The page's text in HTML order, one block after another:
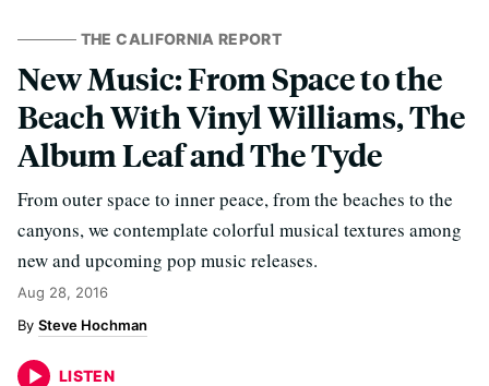
THE CALIFORNIA REPORT
New Music: From Space to the
Beach With Vinyl Williams, The
Album Leaf and The Tyde
From outer space to inner peace, from the beaches to the
canyons, we contemplate colorful musical textures among
new and upcoming pop music releases.
Aug 28, 2016
Steve Hochman
LISTEN